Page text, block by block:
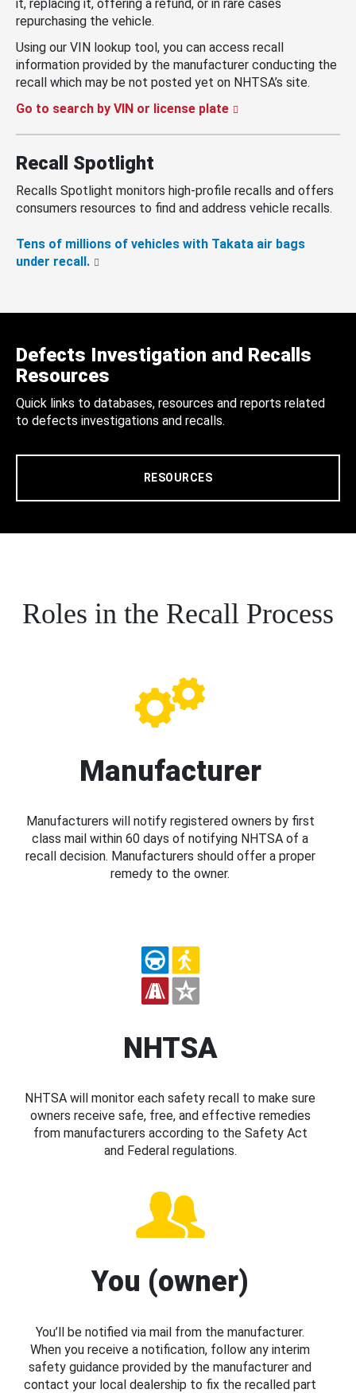
it, replacing it, offering a refund, or in rare cases
repurchasing the vehicle.
Using our VIN lookup tool, you can access recall
information provided by the manufacturer conducting the
recall which may be not posted yet on NHTSA’s site.
Go to search by VIN or license plate
Recall Spotlight
Recalls Spotlight monitors high-profile recalls and offers
consumers resources to find and address vehicle recalls.
Tens of millions of vehicles with Takata air bags
under recall.
Defects Investigation and Recalls
Resources
Quick links to databases, resources and reports related
to defects investigations and recalls.
RESOURCES
Roles in the Recall Process
Manufacturer
Manufacturers will notify registered owners by first
class mail within 60 days of notifying NHTSA of a
recall decision. Manufacturers should offer a proper
remedy to the owner.
NHTSA
NHTSA will monitor each safety recall to make sure
owners receive safe, free, and effective remedies
from manufacturers according to the Safety Act
and Federal regulations.
You (owner)
You’ll be notified via mail from the manufacturer.
When you receive a notification, follow any interim
safety guidance provided by the manufacturer and
contact your local dealership to fix the recalled part